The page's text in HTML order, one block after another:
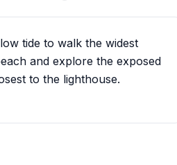
tide to walk the widest
and explore the exposed
to the lighthouse.